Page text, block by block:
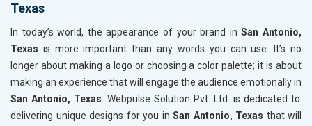
Texas
In today’s world, the appearance of your brand in San Antonio,
Texas is more important than any words you can use. It’s no
longer about making a logo or choosing a color palette; it is about
making an experience that will engage the audience emotionally in
San Antonio, Texas. Webpulse Solution Pvt. Ltd. is dedicated to
delivering unique designs for you in San Antonio, Texas that will